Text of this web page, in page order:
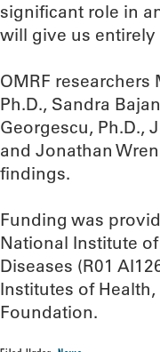
significant role in
will give us entirely
OMRF
Ph.D., Sandra
Georgescu, Ph.D.,
and Jonathan
findings.
Funding was
National Institute
Diseases (R01
Institutes of
Foundation.